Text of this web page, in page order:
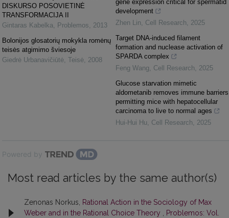
DISKURSO POSOVIETINĖ
TRANSFORMACIJA II
Gintaras Kabelka
Problemos
2013
Bolonijos glosatorių mokykla romėnų
teisės atgimimo šviesoje
Giedrė Urbanavičiūtė Teisė 2008
gene expression critical for spermatid
development
Zhen Lin
Cell Research
2025
Target DNA-induced filament
formation and nuclease activation of
SPARDA complex
Feng Wang
Cell Research
2025
Glucose starvation mimetic
aldometanib removes immune barriers
permitting mice with hepatocellular
carcinoma to live to normal ages
Hui-Hui Hu
Cell Research 2025
Powered by
Most read articles by the same author(s)
Zenonas Norkus,
Rational Action in the Sociology of Max
Weber and in the Rational Choice Theory
Problemos: Vol.